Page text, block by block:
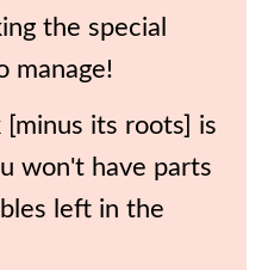
the special
manage!
its roots] is
won't have parts
left in the